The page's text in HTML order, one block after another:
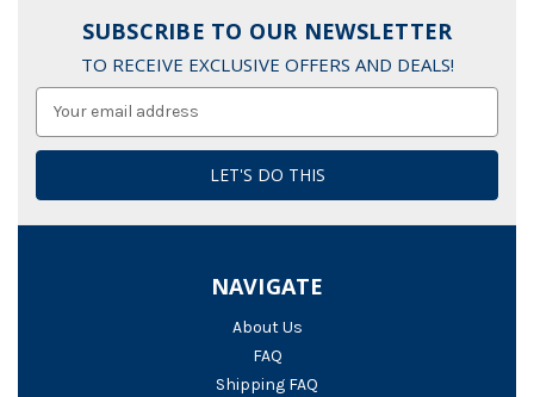
SUBSCRIBE TO OUR NEWSLETTER
TO RECEIVE EXCLUSIVE OFFERS AND DEALS!
NAVIGATE
About Us
FAQ
Shipping FAQ